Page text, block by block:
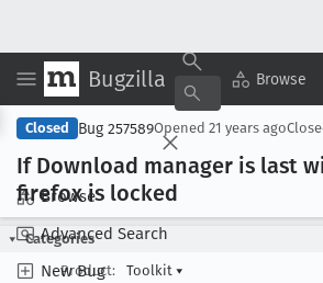
Bugzilla Browse
Browse
Advanced Search
New Bug
Closed Bug 257589Opened 21 years ago
If Download manager is last
firefox is locked
Categories
Product:
Toolkit ▾